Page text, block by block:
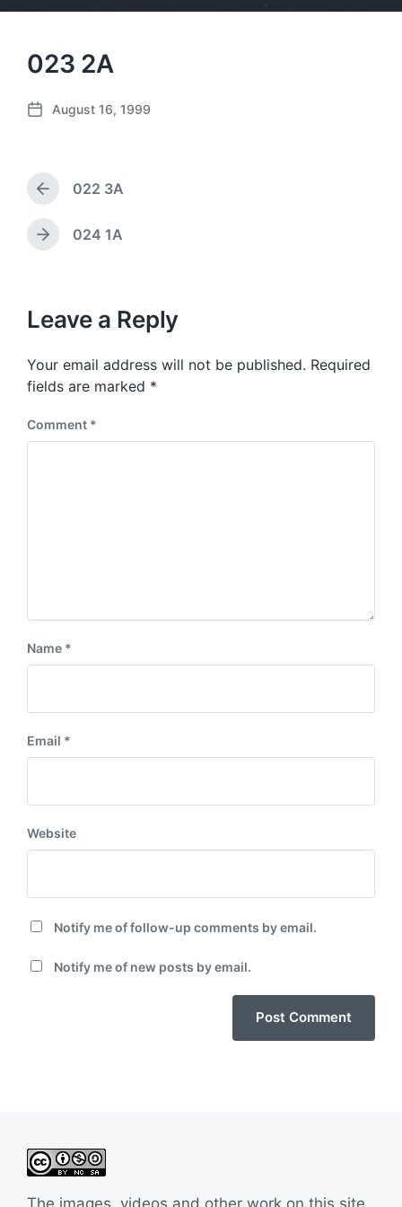
023 2A
P
d
t
e
August 16, 1999
P
r
e
v
s
o
s
t
022 3A
N
p
o
t
:
024 1A
Leave a Reply
Your email address will not be published. Required
fields are marked *
Comment *
Name *
Email *
Website
Notify me of follow-up comments by email.
Notify me of new posts by email.
The images, videos and other work on this site